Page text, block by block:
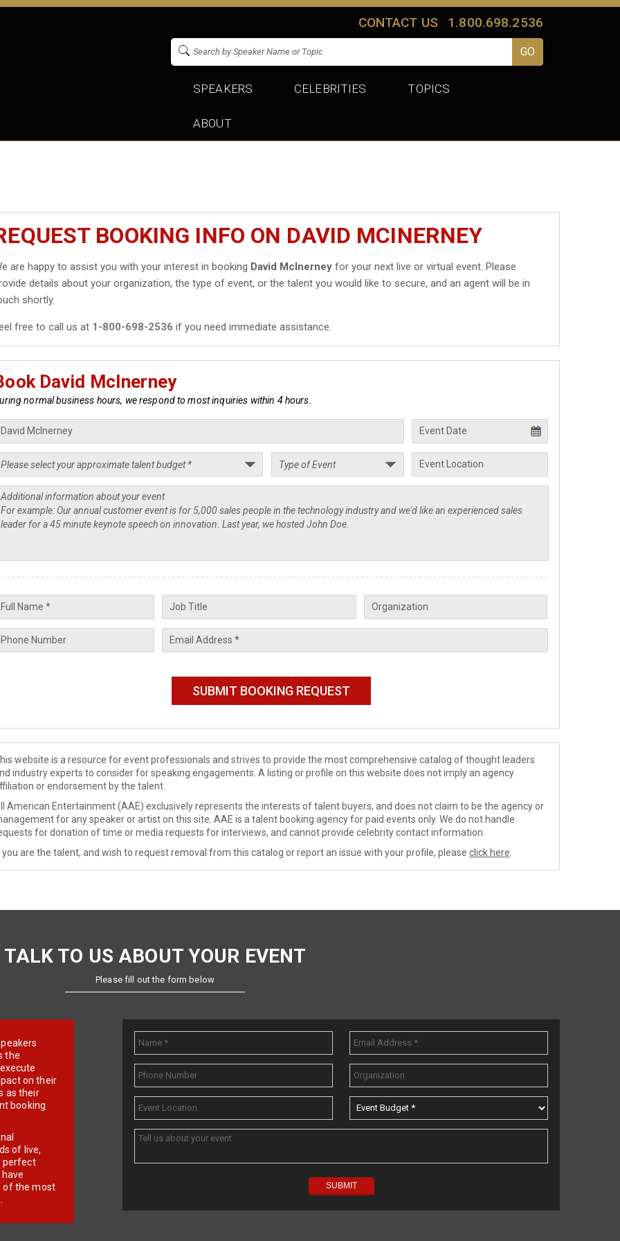
CONTACT US 1.800.698.2536
SPEAKERS CELEBRITIES TOPICS
ABOUT
BOOKING INFO ON DAVID MCINERNEY
are happy to assist you with your interest in booking David McInerney for your next live or virtual event. Please
details about your organization, the type of event, or the talent you would like to secure, and an agent will be in
shortly.
free to call us at 1-800-698-2536 if you need immediate assistance.
David McInerney
normal business hours, we respond to most inquiries within 4 hours.
website is a resource for event professionals and strives to provide the most comprehensive catalog of thought leaders
industry experts to consider for speaking engagements. A listing or profile on this website does not imply an agency
or endorsement by the talent.
American Entertainment (AAE) exclusively represents the interests of talent buyers, and does not claim to be the agency or
for any speaker or artist on this site. AAE is a talent booking agency for paid events only. We do not handle
for donation of time or media requests for interviews, and cannot provide celebrity contact information.
you are the talent, and wish to request removal from this catalog or report an issue with your profile, please click here
TALK TO US ABOUT YOUR EVENT
Please fill out the form below
the
on their
as their
booking
of live,
perfect
of the most